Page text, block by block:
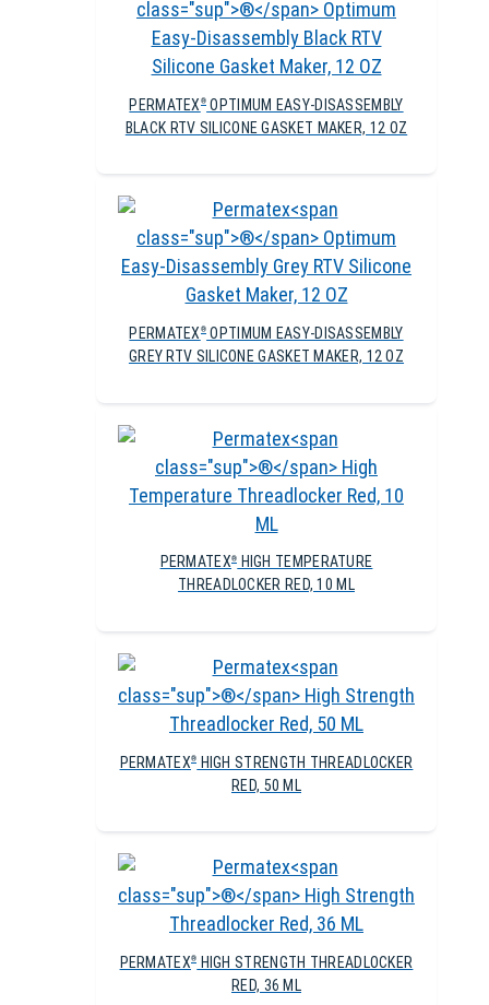
PERMATEX ® OPTIMUM EASY-DISASSEMBLY
BLACK RTV SILICONE GASKET MAKER, 12 OZ
PERMATEX ® OPTIMUM EASY-DISASSEMBLY
GREY RTV SILICONE GASKET MAKER, 12 OZ
PERMATEX®
HIGH TEMPERATURE
THREADLOCKER RED, 10 ML
PERMATEX® HIGH STRENGTH THREADLOCKER
RED, 50 ML
PERMATEX®
HIGH STRENGTH THREADLOCKER
RED, 36 ML